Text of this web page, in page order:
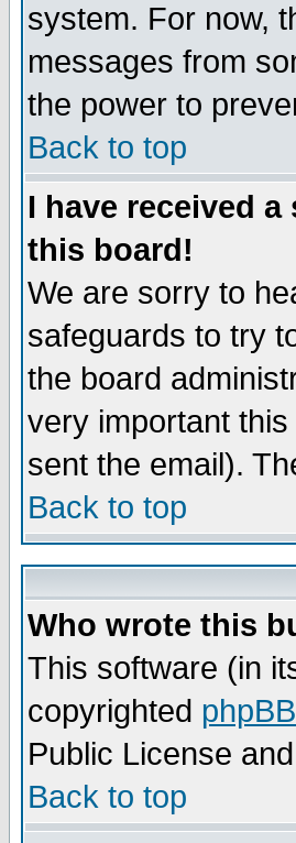
system. For now,
messages from
the power to
Back to top
I have received
this board!
We are sorry to
safeguards to try
the board
very important
sent the email).
Back to top
Who wrote this
This software (in
copyrighted
Public License
Back to top